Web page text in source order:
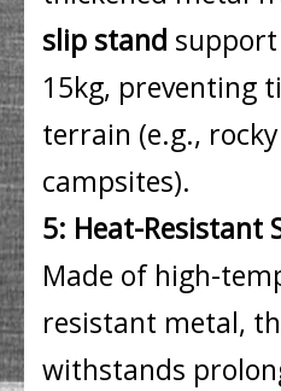
slip stand
15kg, preventing
terrain (e.g.,
campsites).
5: Heat-Resistant
Made of high-
resistant metal,
withstands